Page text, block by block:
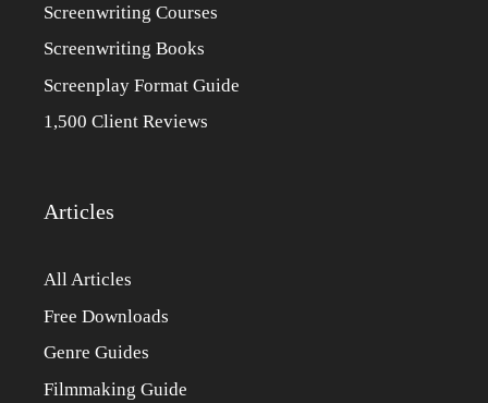
Screenwriting Courses
Screenwriting Books
Screenplay Format Guide
1,500 Client Reviews
Articles
All Articles
Free Downloads
Genre Guides
Filmmaking Guide